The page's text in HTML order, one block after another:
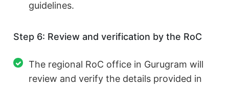
guidelines.
Step 6: Review and verification by the RoC
The regional RoC office in Gurugram will
review and verify the details provided in